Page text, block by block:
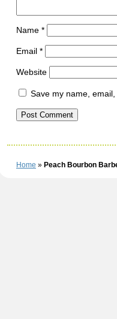
Name *
Email *
Website
Save my name,
Home » Peach Bourbon